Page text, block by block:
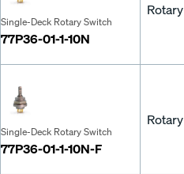
Single-Deck Rotary Switch
77P36-01-1-10N
Rotary
Single-Deck Rotary Switch
77P36-01-1-10N-F
Rotary